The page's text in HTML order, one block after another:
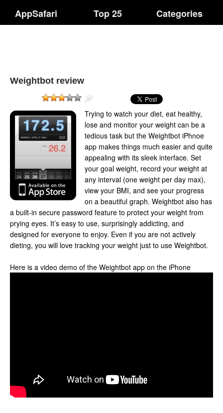
AppSafari Top 25 Categories
Weightbot review
Trying to watch your diet, eat healthy,
lose and monitor your weight can be a
tedious task but the Weightbot iPhnoe
app makes things much easier and quite
appealing with its sleek interface. Set
your goal weight, record your weight at
any interval (one weight per day max),
view your BMI, and see your progress
on a beautiful graph. Weightbot also has
a built-in secure password feature to protect your weight from
prying eyes. It’s easy to use, surprisingly addicting, and
designed for everyone to enjoy. Even if you are not actively
dieting, you will love tracking your weight just to use Weightbot.
Here is a video demo of the Weightbot app on the iPhone